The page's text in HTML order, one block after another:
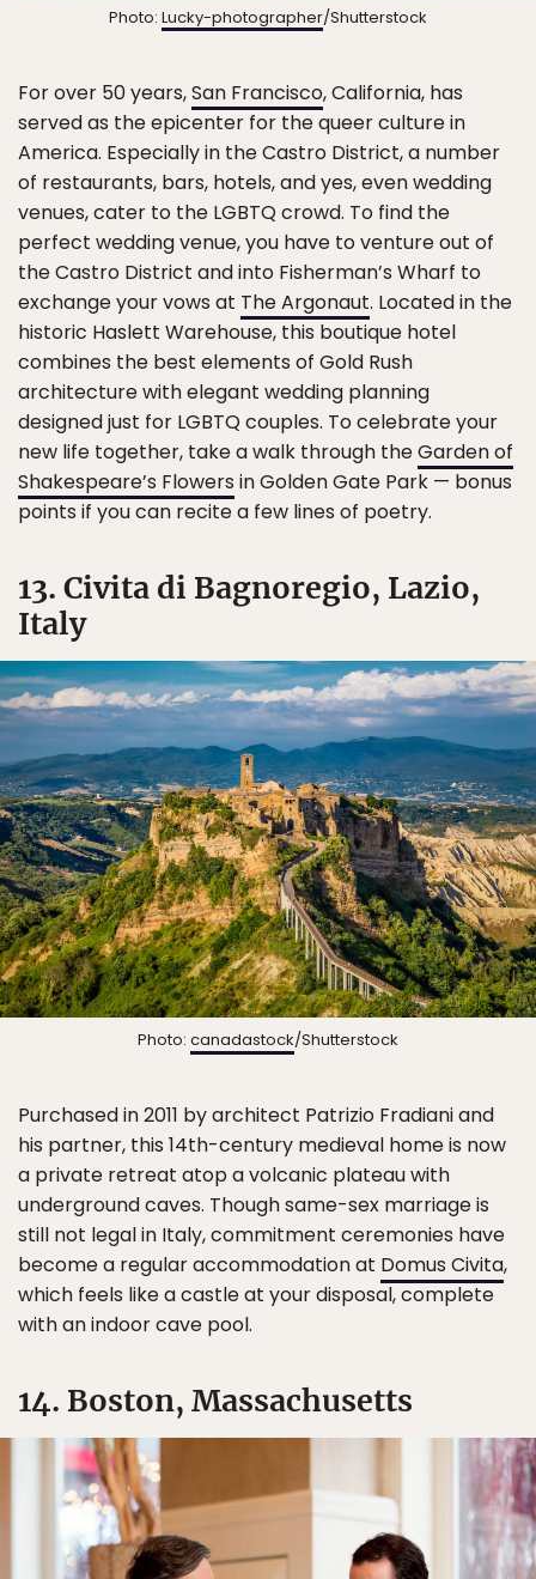
Photo: Lucky-photographer/Shutterstock
For over 50 years,San Francisco, California, has
served as the epicenter for the queer culture in
America. Especially in the Castro District, a number
of restaurants, bars, hotels, and yes, even wedding
venues, cater to the LGBTQ crowd. To find the
perfect wedding venue, you have to venture out of
the Castro District and into Fisherman’s Wharf to
exchange your vows at The Argonaut. Located in the
historic Haslett Warehouse, this boutique hotel
combines the best elements of Gold Rush
architecture with elegant wedding planning
designed just for LGBTQ couples. To celebrate your
new life together, take a walk through theGarden of
Shakespeare’s Flowers in Golden Gate Park — bonus
points if you can recite a few lines of poetry.
13. Civita di Bagnoregio, Lazio,
Italy
Photo: canadastock/Shutterstock
Purchased in 2011 by architect Patrizio Fradiani and
his partner, this 14th-century medieval home is now
a private retreat atop a volcanic plateau with
underground caves. Though same-sex marriage is
still not legal in Italy, commitment ceremonies have
become a regular accommodation at Domus Civita,
which feels like a castle at your disposal, complete
with an indoor cave pool.
14. Boston, Massachusetts